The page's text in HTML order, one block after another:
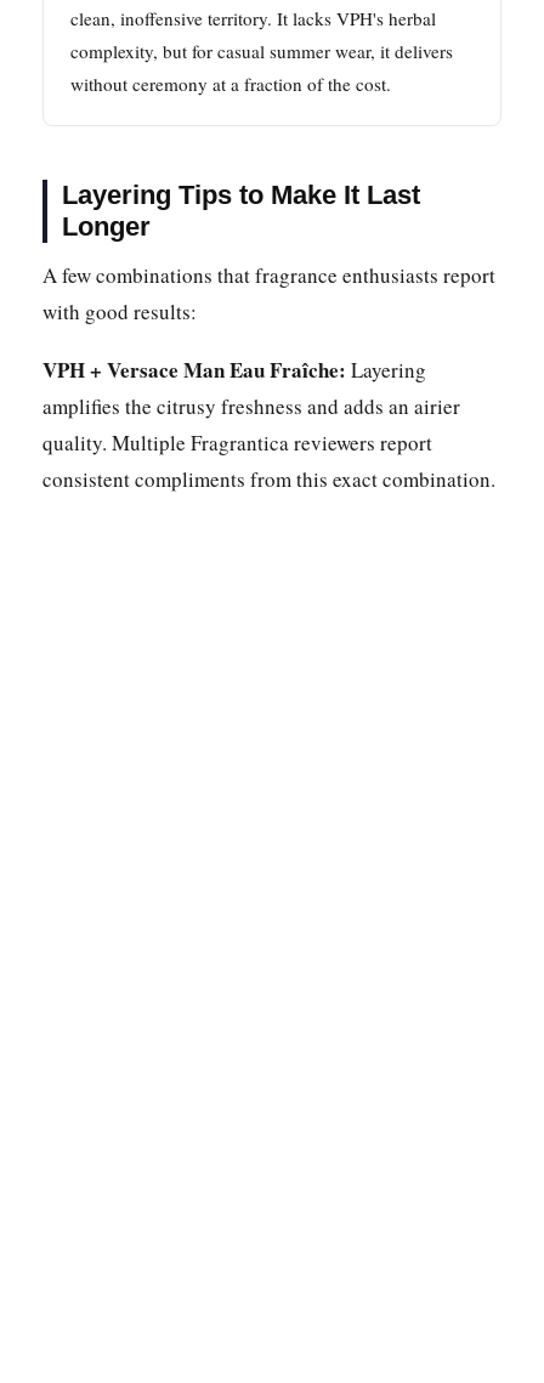
clean, inoffensive territory. It lacks VPH's herbal
complexity, but for casual summer wear, it delivers
without ceremony at a fraction of the cost.
Layering Tips to Make It Last
Longer
A few combinations that fragrance enthusiasts report
with good results:
VPH + Versace Man Eau Fraîche: Layering
amplifies the citrusy freshness and adds an airier
quality. Multiple Fragrantica reviewers report
consistent compliments from this exact combination.